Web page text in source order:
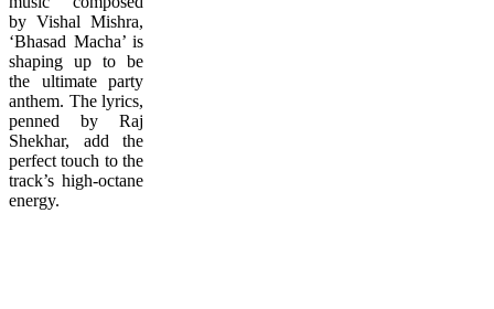
by Vishal Mishra,
‘Bhasad Macha’ is
shaping up to be
the ultimate party
anthem. The lyrics,
penned by Raj
Shekhar, add the
perfect touch to the
track’s high-octane
energy.